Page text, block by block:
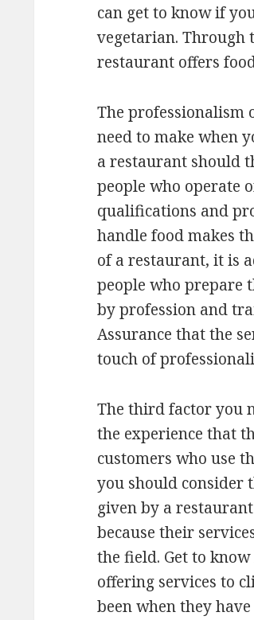
can get to know if
vegetarian. Through
restaurant offers
The professionalism
need to make when
a restaurant should
people who operate
qualifications and
handle food makes
of a restaurant, it is
people who prepare
by profession and
Assurance that the
touch of
The third factor you
the experience that
customers who use
you should consider
given by a
because their
the field. Get to
offering services to
been when they